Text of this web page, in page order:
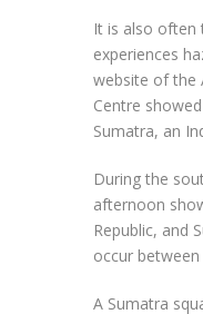
It is also often
experiences
website of the
Centre
Sumatra, an
During the
afternoon
Republic, and
occur
A Sumatra